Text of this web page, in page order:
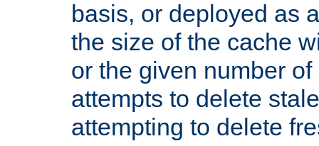
basis, or deployed as
the size of the cache
or the given number
attempts to delete
attempting to delete